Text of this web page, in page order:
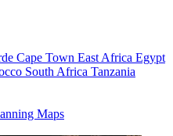
Cape Town East Africa Egypt
South Africa Tanzania
Maps